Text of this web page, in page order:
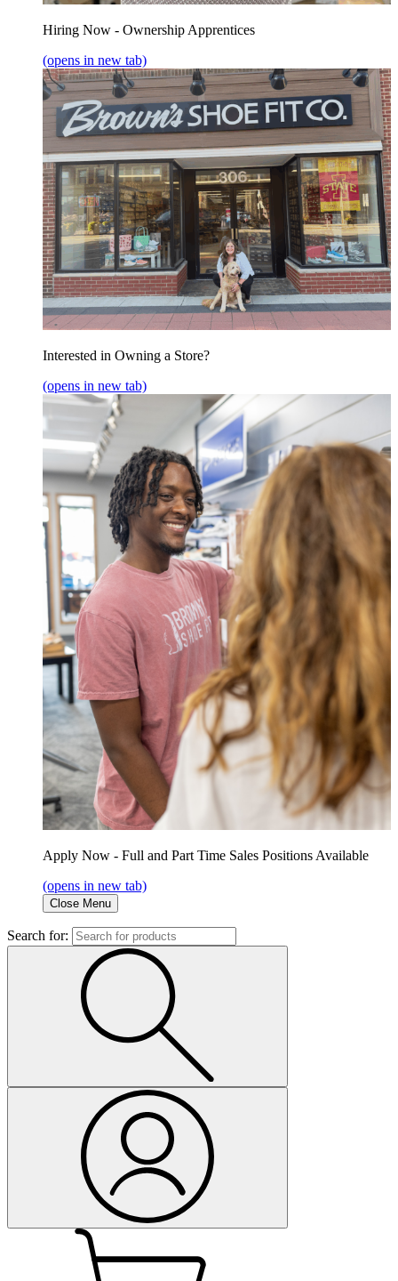
Hiring Now - Ownership Apprentices
(opens in new tab)
Interested in Owning a Store?
(opens in new tab)
Apply Now - Full and Part Time Sales Positions Available
(opens in new tab)
Close Menu
Search for: